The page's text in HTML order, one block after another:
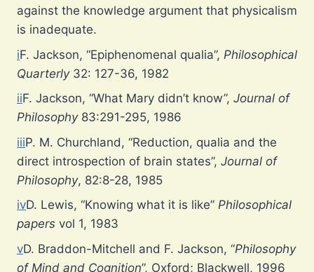
against the knowledge argument that physicalism
is inadequate.
iF. Jackson, “Epiphenomenal qualia”, Philosophical
Quarterly32: 127-36, 1982
iiF. Jackson, “What Mary didn’t know”, Journal of
Philosophy83:291-295, 1986
iiiP. M. Churchland, “Reduction, qualia and the
direct introspection of brain states”, Journal of
Philosophy, 82:8-28, 1985
ivD. Lewis, “Knowing what it is like” Philosophical
papers vol 1, 1983
vD. Braddon-Mitchell and F. Jackson, “Philosophy
of Mind and Cognition”, Oxford; Blackwell, 1996